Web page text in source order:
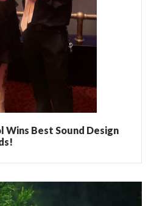
Wins Best Sound Design